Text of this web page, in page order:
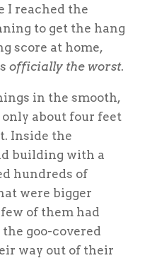
I reached the
to get the hang
score at home,
officially the worst.
in the smooth,
about four feet
Inside the
building with a
hundreds of
were bigger
of them had
goo-covered
way out of their